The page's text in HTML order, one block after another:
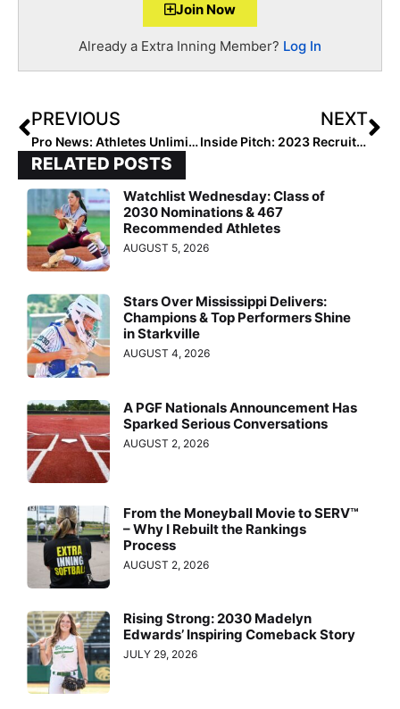
Join Now
Already a Extra Inning Member? Log In
PREVIOUS
Pro News: Athletes Unlimited Monday Games Saw Amanda Chidester’s League-Best 7th Home Run & Cat Being Cat! (Games 17 & 18)
NEXT
Inside Pitch: 2023 Recruit Mickey Coslor “Shown the Love” by Colleges Making Contact Starting Sept. 1
RELATED POSTS
Watchlist Wednesday: Class of
2030 Nominations & 467
Recommended Athletes
AUGUST 5, 2026
Stars Over Mississippi Delivers:
Champions & Top Performers Shine
in Starkville
AUGUST 4, 2026
A PGF Nationals Announcement Has
Sparked Serious Conversations
AUGUST 2, 2026
From the Moneyball Movie to SERV™
– Why I Rebuilt the Rankings
Process
AUGUST 2, 2026
Rising Strong: 2030 Madelyn
Edwards’ Inspiring Comeback Story
JULY 29, 2026